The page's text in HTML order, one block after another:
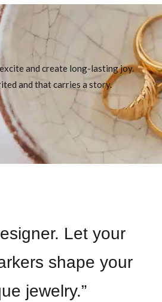
and create long-lasting joy.
and that carries a story.
Let your
shape your
jewelry.”